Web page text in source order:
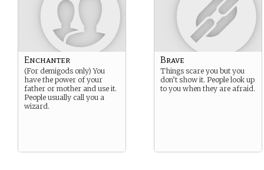
Enchanter
(For demigods only) You
have the power of your
father or mother and use it.
People usually call you a
wizard.
Brave
Things scare you but you
don’t show it. People look up
to you when they are afraid.